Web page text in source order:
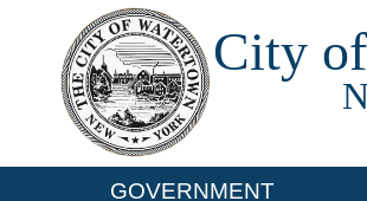
City
GOVERNMENT